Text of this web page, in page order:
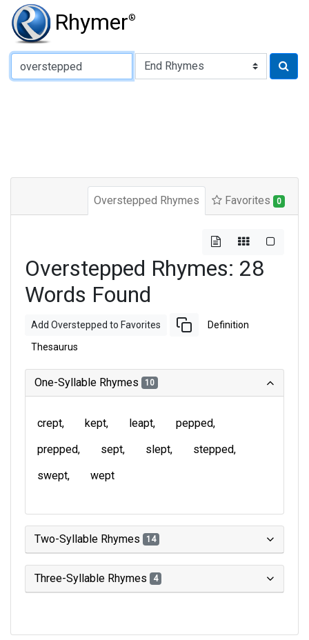
Rhymer®
Type of Rhyme:
Overstepped Rhymes Favorites 0
Overstepped Rhymes: 28
Words Found
Add Overstepped to Favorites Definition
Thesaurus
One-Syllable Rhymes 10
crept kept leapt
pepped
prepped
sept slept
stepped
swept
wept
Two-Syllable Rhymes 14
Three-Syllable Rhymes 4